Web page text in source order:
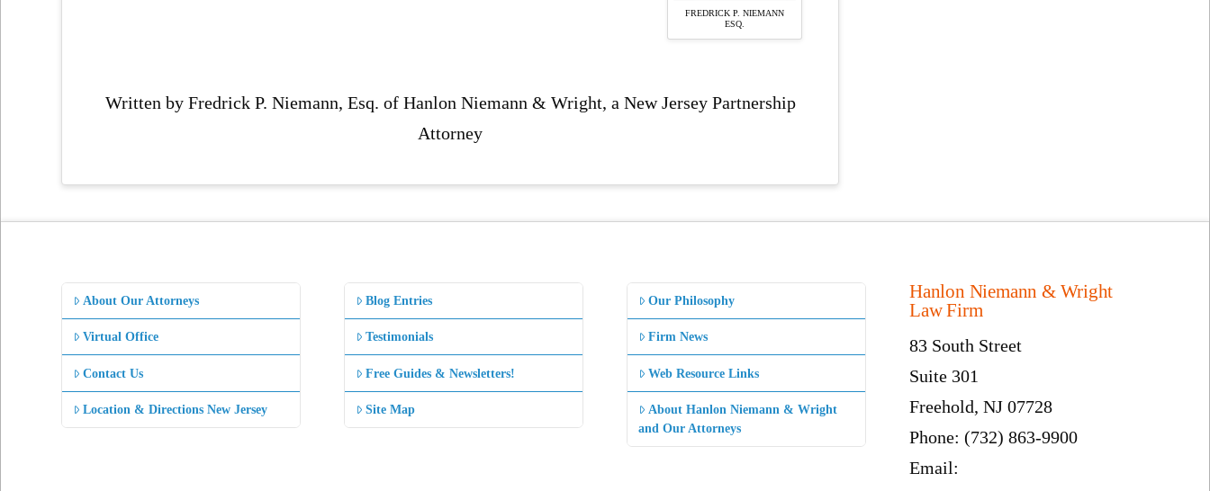
FREDRICK P. NIEMANN
ESQ.
Written by Fredrick P. Niemann, Esq. of Hanlon Niemann & Wright, a New Jersey Partnership
Attorney
About Our Attorneys
Virtual Office
Contact Us
Location & Directions New Jersey
Blog Entries
Testimonials
Free Guides & Newsletters!
Site Map
Our Philosophy
Firm News
Web Resource Links
About Hanlon Niemann & Wright
and Our Attorneys
Hanlon Niemann & Wright
Law Firm
83 South Street
Suite 301
Freehold, NJ 07728
Phone: (732) 863-9900
Email: